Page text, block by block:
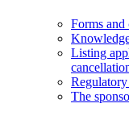
Forms and
Listing
The